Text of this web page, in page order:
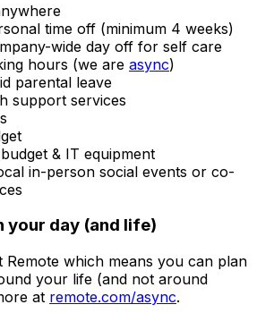
time off (minimum 4 weeks)
wide day off for self care
hours (we are async)
parental leave
support services
& IT equipment
in-person social events or co-
your day (and life)
Remote which means you can plan
your life (and not around
at remote.com/async.